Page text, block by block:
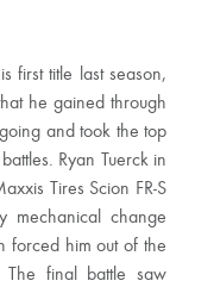
first title last season,
he gained through
and took the top
Ryan Tuerck in
Tires Scion FR-S
mechanical change
forced him out of the
final battle saw